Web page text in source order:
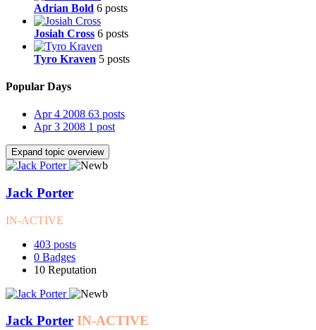
Adrian Bold 6 posts
Josiah Cross 6 posts
Tyro Kraven 5 posts
Popular Days
Apr 4 2008 63 posts
Apr 3 2008 1 post
Expand topic overview
Jack Porter
IN-ACTIVE
403 posts
0 Badges
10 Reputation
Jack Porter IN-ACTIVE